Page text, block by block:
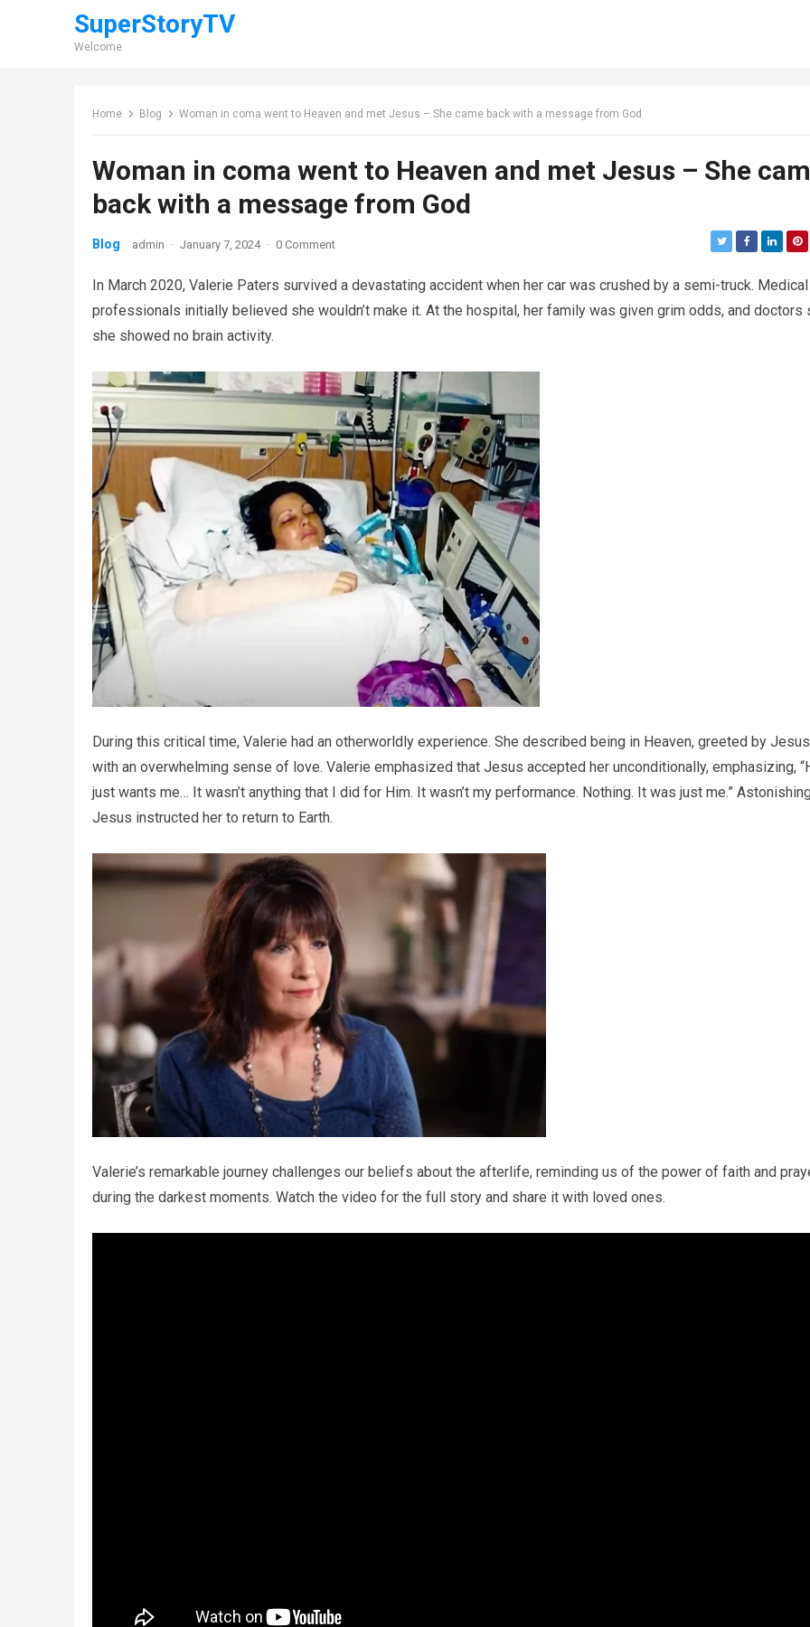
SuperStoryTV
Welcome
Home Blog Woman in coma went to Heaven and met Jesus – She came back with a message from God
Woman in coma went to Heaven and met Jesus – She
back with a message from God
Blog admin · January 7, 2024 · 0 Comment
In March 2020, Valerie Paters survived a devastating accident when her car was crushed by a semi-truck. Medical
professionals initially believed she wouldn’t make it. At the hospital, her family was given grim odds, and doctors
she showed no brain activity.
During this critical time, Valerie had an otherworldly experience. She described being in Heaven, greeted by Jesus
with an overwhelming sense of love. Valerie emphasized that Jesus accepted her unconditionally, emphasizing,
just wants me… It wasn’t anything that I did for Him. It wasn’t my performance. Nothing. It was just me.”
Jesus instructed her to return to Earth.
Valerie’s remarkable journey challenges our beliefs about the afterlife, reminding us of the power of faith and
during the darkest moments. Watch the video for the full story and share it with loved ones.